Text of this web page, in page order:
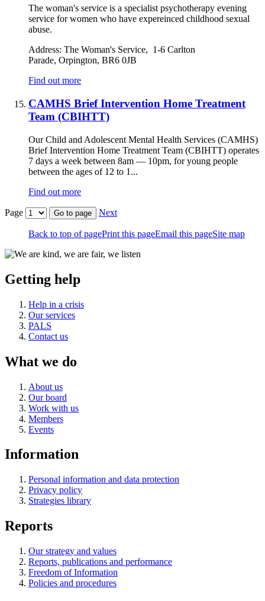
The woman's service is a specialist psychotherapy evening
service for women who have expereinced childhood sexual
abuse.
Address: The Woman's Service, 1-6 Carlton
Parade, Orpington, BR6 0JB
Find out more
CAMHS Brief Intervention Home Treatment
Team (CBIHTT)
Our Child and Adolescent Mental Health Services (CAMHS)
Brief Intervention Home Treatment Team (CBIHTT) operates
7 days a week between 8am — 10pm, for young people
between the ages of 12 to 1...
Find out more
Page Go to page Next
Back to top of pagePrint this pageEmail this pageSite map
Getting help
Help in a crisis
Our services
PALS
Contact us
What we do
About us
Our board
Work with us
Members
Events
Information
Personal information and data protection
Privacy policy
Strategies library
Reports
Our strategy and values
Reports, publications and performance
Freedom of Information
Policies and procedures